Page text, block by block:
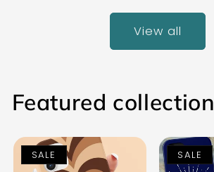
View all
Featured collection
SALE SALE